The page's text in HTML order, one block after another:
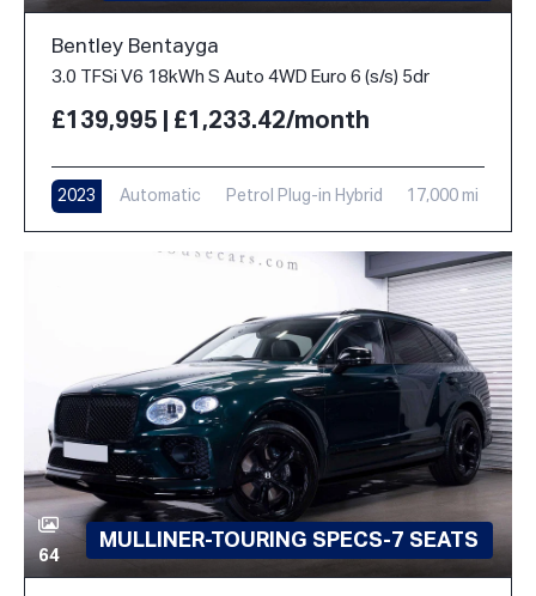
Bentley Bentayga
3.0 TFSi V6 18kWh S Auto 4WD Euro 6 (s/s) 5dr
£139,995 | £1,233.42/month
2023 Automatic Petrol Plug-in Hybrid 17,000 mi
64
MULLINER-TOURING SPECS-7 SEATS